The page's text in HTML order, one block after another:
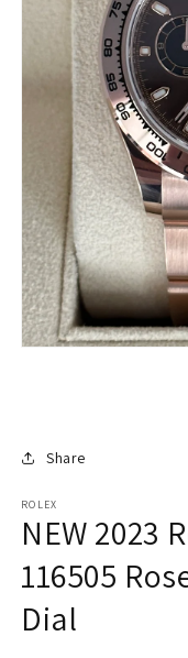
Share
ROLEX
NEW 2023
116505
Dial